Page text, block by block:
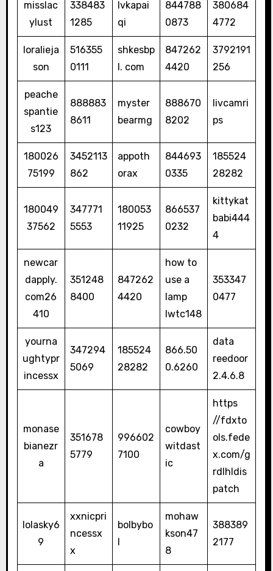
misslac
ylust
338483
1285
lvkapai
qi
844788
0873
380684
4772
loralieja
son
516355
0111
shkesbp
l. com
847262
4420
3792191
256
peache
spantie
s123
888883
8611
myster
bearmg
888670
8202
livcamri
ps
180026
75199
3452113
862
appoth
orax
844693
0335
185524
28282
180049
37562
347771
5553
180053
11925
866537
0232
kittykat
babi444
4
newcar
dapply.
com26
410
351248
8400
847262
4420
how to
use a
lamp
lwtc148
353347
0477
yourna
ughtypr
incessx
347294
5069
185524
28282
866.50
0.6260
data
reedoor
2.4.6.8
monase
bianezr
a
351678
5779
996602
7100
cowboy
witdast
ic
https
//fdxto
ols.fede
x.com/g
rdlhldis
patch
lolasky6
9
xxnicpri
ncessx
x
bolbybo
l
mohaw
kson47
8
388389
2177